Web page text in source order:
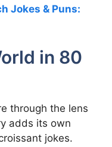
Jokes & Puns:
in 80
through the lens
adds its own
jokes.